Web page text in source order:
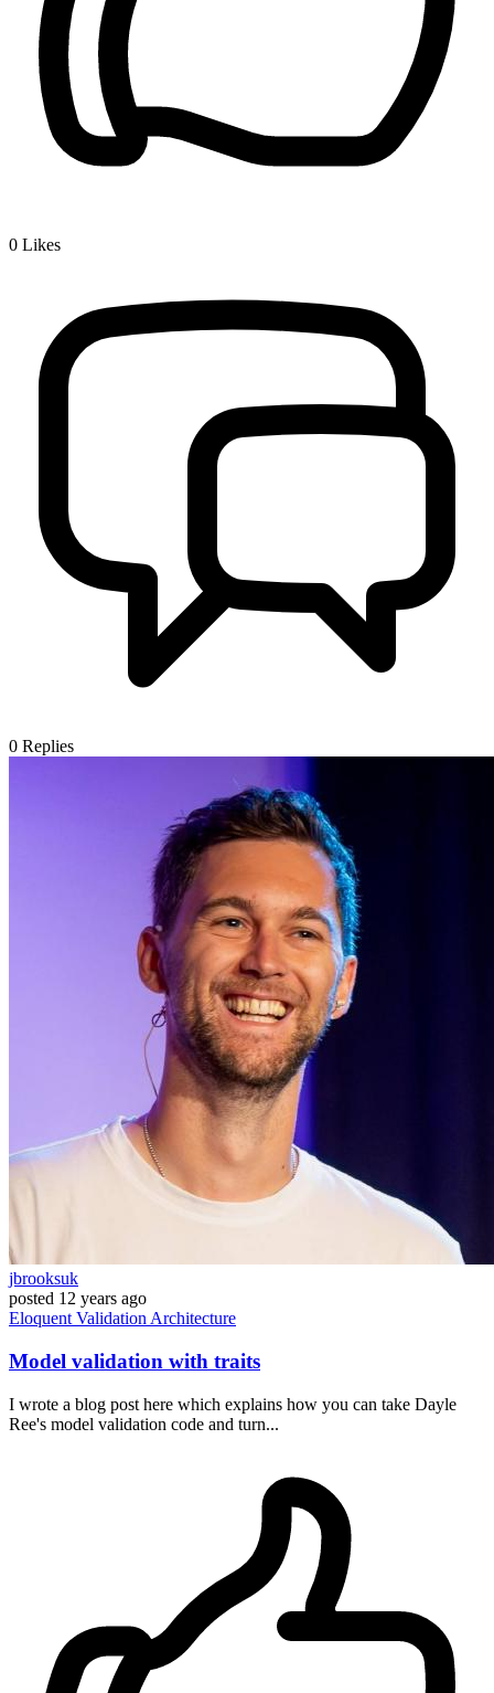
0 Likes
0 Replies
jbrooksuk
posted 12 years ago
Eloquent Validation Architecture
Model validation with traits
I wrote a blog post here which explains how you can take Dayle
Ree's model validation code and turn...